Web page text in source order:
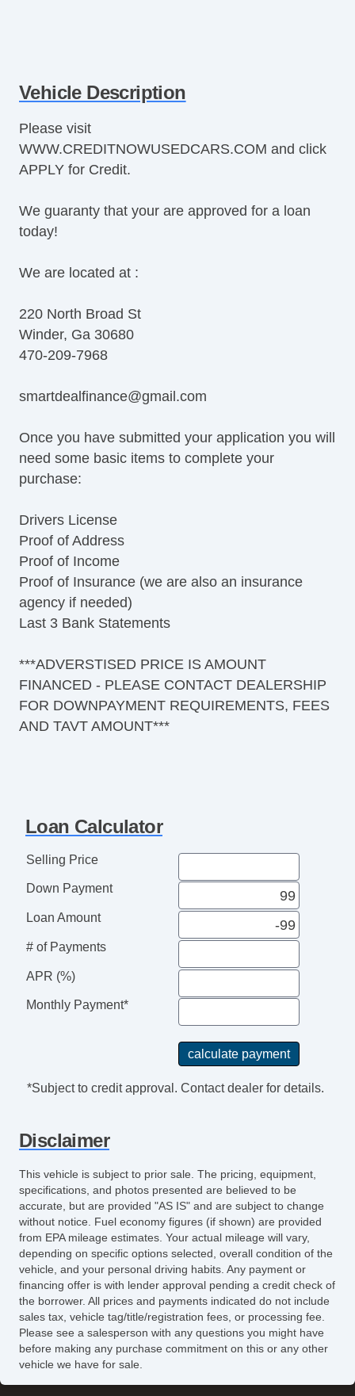
Vehicle Description
Please visit
WWW.CREDITNOWUSEDCARS.COM and click
APPLY for Credit.
We guaranty that your are approved for a loan
today!
We are located at :
220 North Broad St
Winder, Ga 30680
470-209-7968
smartdealfinance@gmail.com
Once you have submitted your application you will
need some basic items to complete your
purchase:
Drivers License
Proof of Address
Proof of Income
Proof of Insurance (we are also an insurance
agency if needed)
Last 3 Bank Statements
***ADVERSTISED PRICE IS AMOUNT
FINANCED - PLEASE CONTACT DEALERSHIP
FOR DOWNPAYMENT REQUIREMENTS, FEES
AND TAVT AMOUNT***
Loan Calculator
Selling Price
Down Payment
Loan Amount
# of Payments
APR (%)
Monthly Payment*
*Subject to credit approval. Contact dealer for details.
Disclaimer
This vehicle is subject to prior sale. The pricing, equipment,
specifications, and photos presented are believed to be
accurate, but are provided "AS IS" and are subject to change
without notice. Fuel economy figures (if shown) are provided
from EPA mileage estimates. Your actual mileage will vary,
depending on specific options selected, overall condition of the
vehicle, and your personal driving habits. Any payment or
financing offer is with lender approval pending a credit check of
the borrower. All prices and payments indicated do not include
sales tax, vehicle tag/title/registration fees, or processing fee.
Please see a salesperson with any questions you might have
before making any purchase commitment on this or any other
vehicle we have for sale.